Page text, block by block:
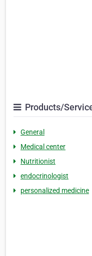
Products/
General
Medical center
Nutritionist
endocrinologist
personalized medicine